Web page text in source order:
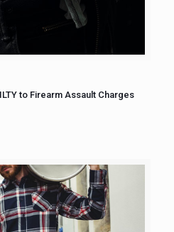
to Firearm Assault Charges